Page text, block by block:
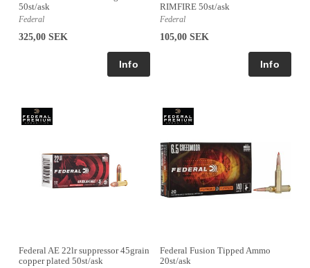
50st/ask
Federal
325,00 SEK
RIMFIRE 50st/ask
Federal
105,00 SEK
Federal AE 22lr suppressor 45grain
copper plated 50st/ask
Federal Fusion Tipped Ammo
20st/ask